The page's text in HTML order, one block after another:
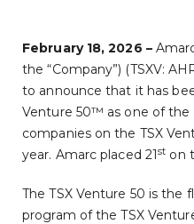
February 18, 2026 –
the “Company”) (TSXV:
to announce that it has
Venture 50™ as one of
companies on the TSX
year. Amarc placed 21st on
The TSX Venture 50 is the
program of the TSX